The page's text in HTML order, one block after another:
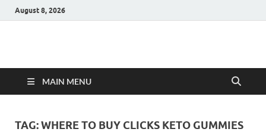
August 8, 2026
Hulk Supplements
MAIN MENU
TAG:WHERE TO BUY CLICKS KETO GUMMIES